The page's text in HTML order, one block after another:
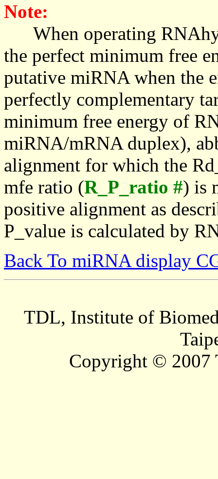
Note:
When operating
the perfect minimum free
putative miRNA when the
perfectly complementary
minimum free energy of
miRNA/mRNA duplex),
alignment for which the
mfe ratio (R_P_ratio #) is
positive alignment as
P_value is calculated by
Back To miRNA display
TDL, Institute of
Copyright © 2007